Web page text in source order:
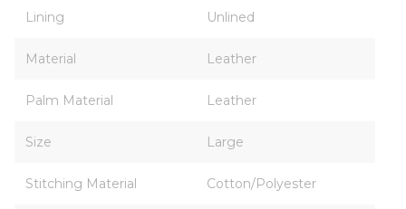
Lining Unlined
Material Leather
Palm Material Leather
Size Large
Stitching Material Cotton/Polyester